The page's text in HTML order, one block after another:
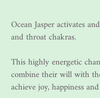
Ocean Jasper activates
and throat chakras.
This highly energetic
combine their will with
achieve joy, happiness